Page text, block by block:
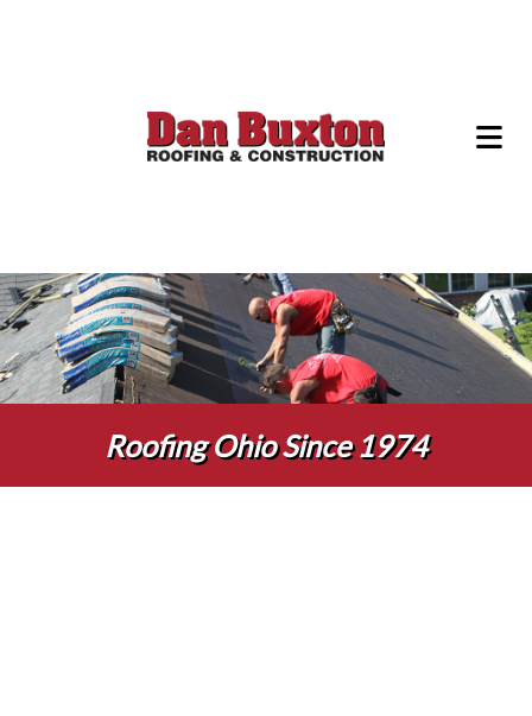
Roofing Ohio Since 1974